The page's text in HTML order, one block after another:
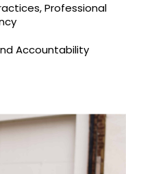
Professional
Accountability